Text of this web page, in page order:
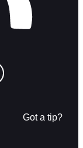
Got a tip?